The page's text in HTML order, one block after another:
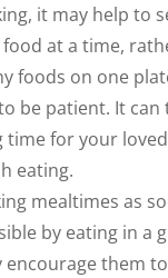
it may help to
food at a time,
foods on one
be patient. It can
time for your
eating.
mealtimes as
by eating in a
encourage them